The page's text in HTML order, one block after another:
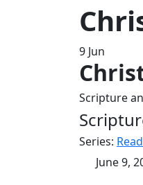
9 Jun
Scripture
Series:
June 9,